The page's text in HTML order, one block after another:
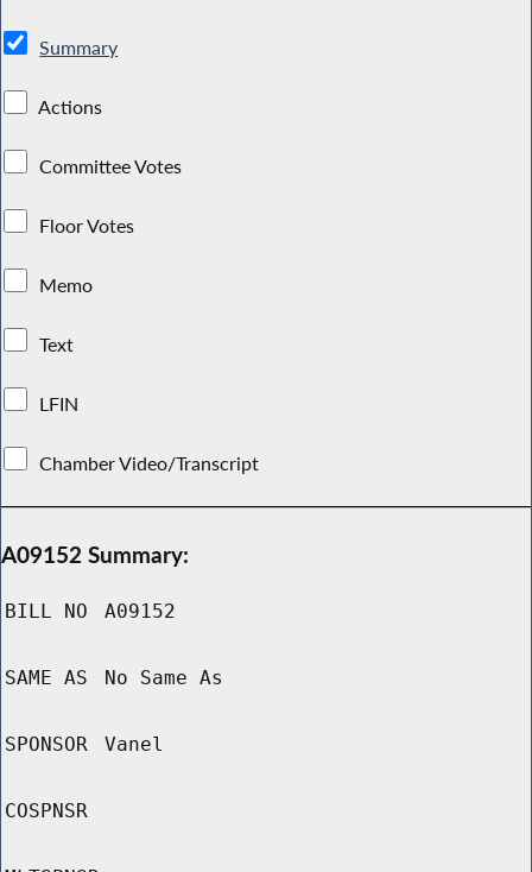
Summary
Actions
Committee Votes
Floor Votes
Memo
Text
LFIN
Chamber Video/Transcript
A09152 Summary:
BILL NO A09152
SAME AS No Same As
SPONSOR Vanel
COSPNSR